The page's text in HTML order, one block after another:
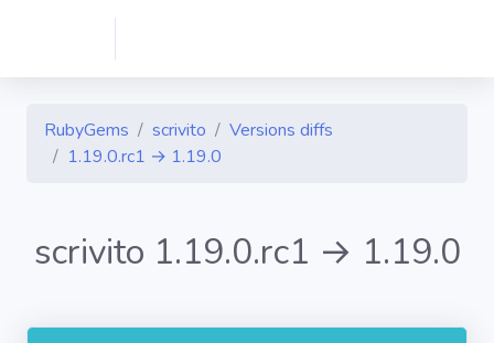
RubyGems scrivito
Versions diffs
1.19.0.rc1 → 1.19.0
scrivito 1.19.0.rc1 → 1.19.0